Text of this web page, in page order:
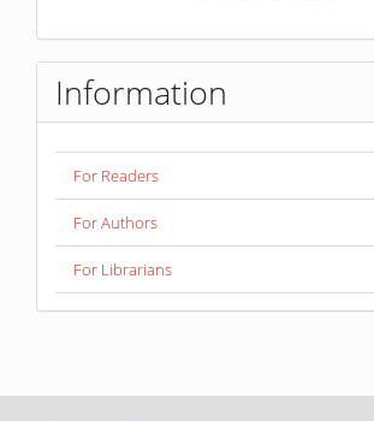
Information
For Readers
For Authors
For Librarians